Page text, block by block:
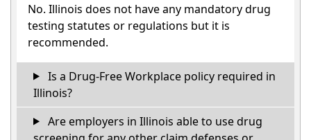
No. Illinois does not have any mandatory drug
testing statutes or regulations but it is
recommended.
Is a Drug-Free Workplace policy required in
Illinois?
Are employers in Illinois able to use drug